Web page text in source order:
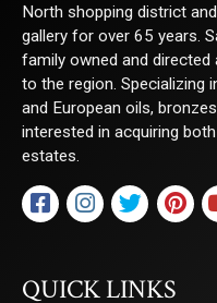
North shopping district
gallery for over 65 years.
family owned and
to the region. Specializing
and European oils,
interested in acquiring
estates.
QUICK LINKS